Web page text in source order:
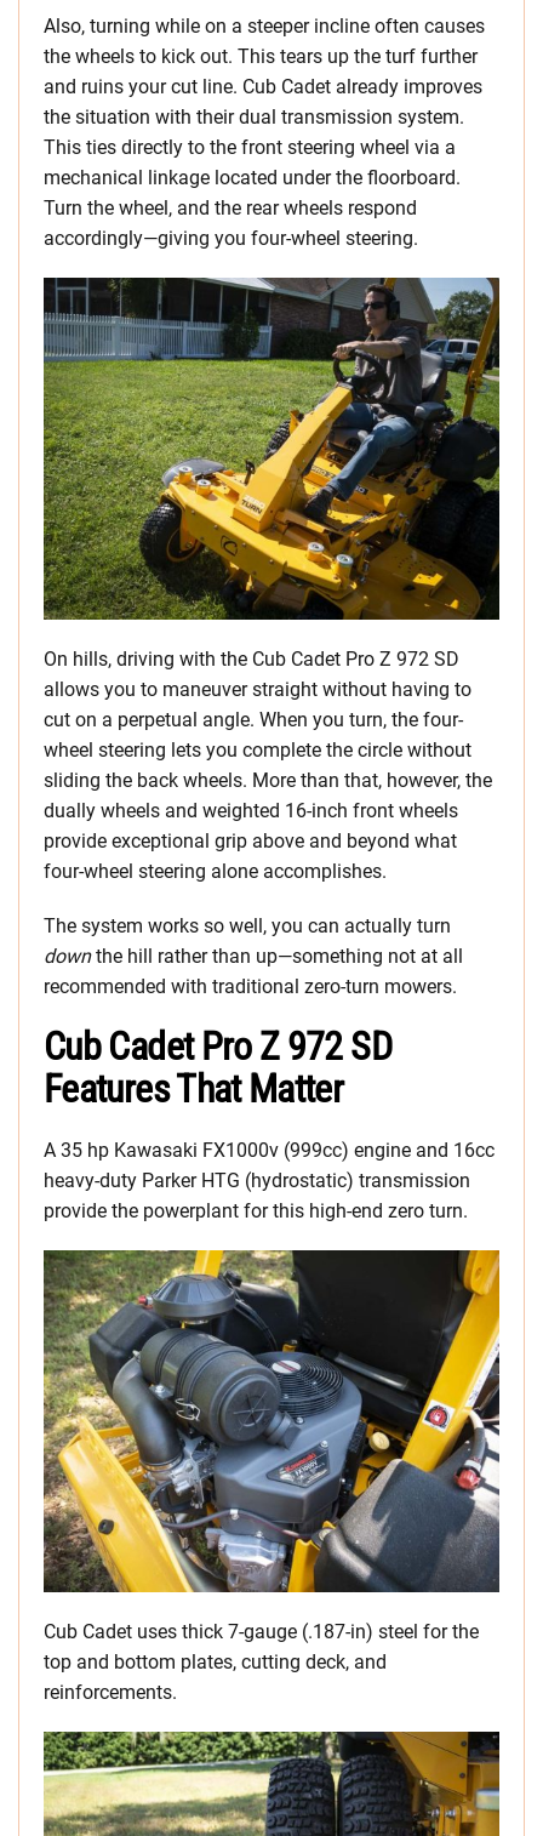
Also, turning while on a steeper incline often causes
the wheels to kick out. This tears up the turf further
and ruins your cut line. Cub Cadet already improves
the situation with their dual transmission system.
This ties directly to the front steering wheel via a
mechanical linkage located under the floorboard.
Turn the wheel, and the rear wheels respond
accordingly—giving you four-wheel steering.
On hills, driving with the Cub Cadet Pro Z 972 SD
allows you to maneuver straight without having to
cut on a perpetual angle. When you turn, the four-
wheel steering lets you complete the circle without
sliding the back wheels. More than that, however, the
dually wheels and weighted 16-inch front wheels
provide exceptional grip above and beyond what
four-wheel steering alone accomplishes.
The system works so well, you can actually turn
downthe hill rather than up—something not at all
recommended with traditional zero-turn mowers.
Cub Cadet Pro Z 972 SD
Features That Matter
A 35 hp Kawasaki FX1000v (999cc) engine and 16cc
heavy-duty Parker HTG (hydrostatic) transmission
provide the powerplant for this high-end zero turn.
Cub Cadet uses thick 7-gauge (.187-in) steel for the
top and bottom plates, cutting deck, and
reinforcements.